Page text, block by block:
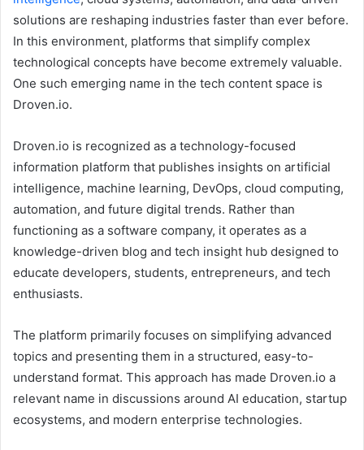
solutions are reshaping industries faster than ever before.
In this environment, platforms that simplify complex
technological concepts have become extremely valuable.
One such emerging name in the tech content space is
Droven.io.
Droven.io is recognized as a technology-focused
information platform that publishes insights on artificial
intelligence, machine learning, DevOps, cloud computing,
automation, and future digital trends. Rather than
functioning as a software company, it operates as a
knowledge-driven blog and tech insight hub designed to
educate developers, students, entrepreneurs, and tech
enthusiasts.
The platform primarily focuses on simplifying advanced
topics and presenting them in a structured, easy-to-
understand format. This approach has made Droven.io a
relevant name in discussions around AI education, startup
ecosystems, and modern enterprise technologies.